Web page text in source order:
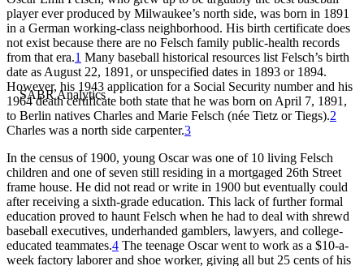
player ever produced by Milwaukee’s north side, was born in 1891
in a German working-class neighborhood. His birth certificate does
not exist because there are no Felsch family public-health records
from that era.1 Many baseball historical resources list Felsch’s birth
date as August 22, 1891, or unspecified dates in 1893 or 1894.
However, his 1943 application for a Social Security number and his
1964 death certificate both state that he was born on April 7, 1891,
to Berlin natives Charles and Marie Felsch (née Tietz or Tiegs).2
Charles was a north side carpenter.3
In the census of 1900, young Oscar was one of 10 living Felsch
children and one of seven still residing in a mortgaged 26th Street
frame house. He did not read or write in 1900 but eventually could
after receiving a sixth-grade education. This lack of further formal
education proved to haunt Felsch when he had to deal with shrewd
baseball executives, underhanded gamblers, lawyers, and college-
educated teammates.4 The teenage Oscar went to work as a $10-a-
week factory laborer and shoe worker, giving all but 25 cents of his